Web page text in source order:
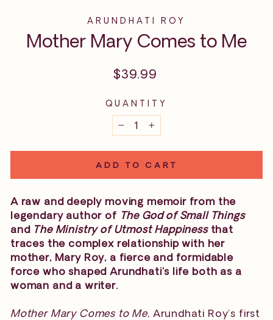
ARUNDHATI ROY
Mother Mary Comes to Me
Regular
$39.99
QUANTITY
+
ADD TO CART
A raw and deeply moving memoir from the
legendary author of The God of Small Things
and The Ministry of Utmost Happinessthat
traces the complex relationship with her
mother, Mary Roy, a fierce and formidable
force who shaped Arundhati’s life both as a
woman and a writer.
Mother Mary Comes to Me , Arundhati Roy’s first